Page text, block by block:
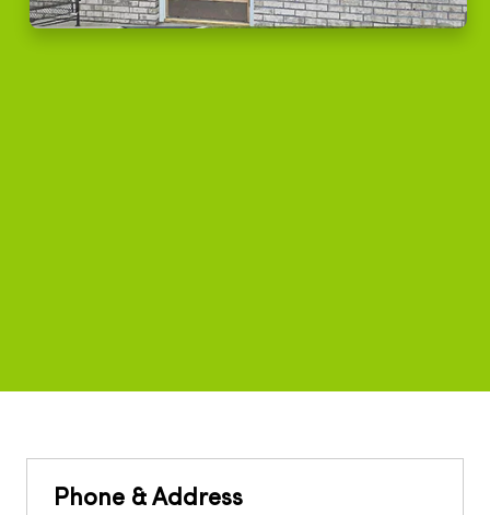
Phone & Address